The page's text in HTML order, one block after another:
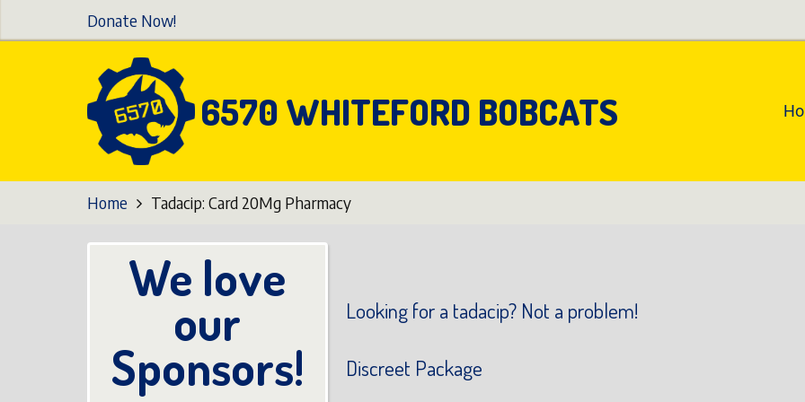
to
Donate Now!
6570 WHITEFORD BOBCATS
Home Tadacip: Card 20Mg Pharmacy
Looking for a tadacip? Not a problem!
Discreet Package
We love
our
Sponsors!